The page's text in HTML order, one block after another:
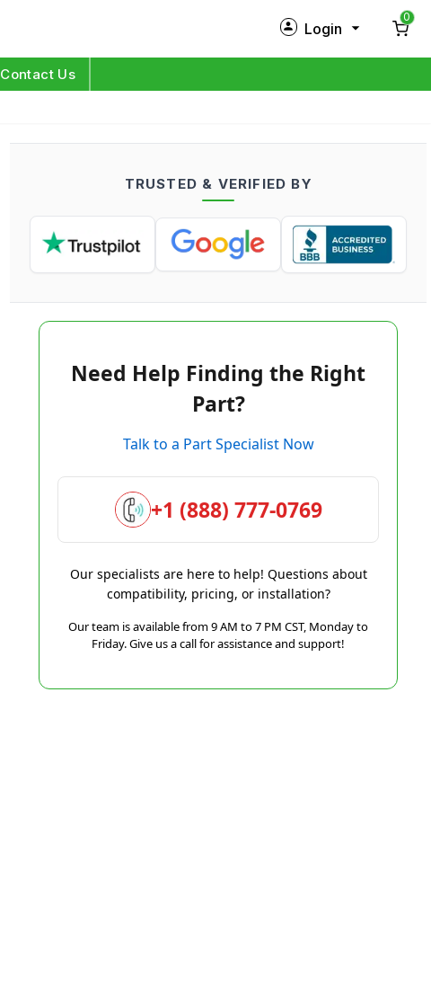
Login
Log in
0
Contact Us
TRUSTED & VERIFIED BY
Need Help Finding the Right
Part?
Talk to a Part Specialist Now
+1 (888) 777-0769
Our specialists are here to help! Questions about
compatibility, pricing, or installation?
Our team is available from 9 AM to 7 PM CST, Monday to
Friday. Give us a call for assistance and support!